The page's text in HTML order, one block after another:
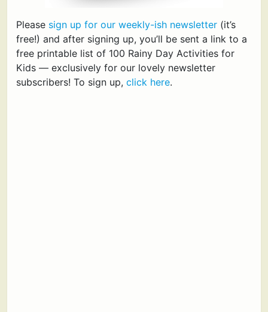
Please sign up for our weekly-ish newsletter (it’s
free!) and after signing up, you’ll be sent a link to a
free printable list of 100 Rainy Day Activities for
Kids — exclusively for our lovely newsletter
subscribers! To sign up, click here.